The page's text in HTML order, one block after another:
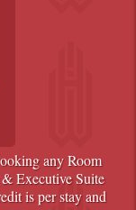
any Room
Executive Suite
is per stay and